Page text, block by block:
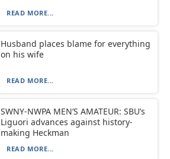
READ MORE...
Husband places blame for everything
on his wife
READ MORE...
SWNY-NWPA MEN’S AMATEUR: SBU’s
Liguori advances against history-
making Heckman
READ MORE...